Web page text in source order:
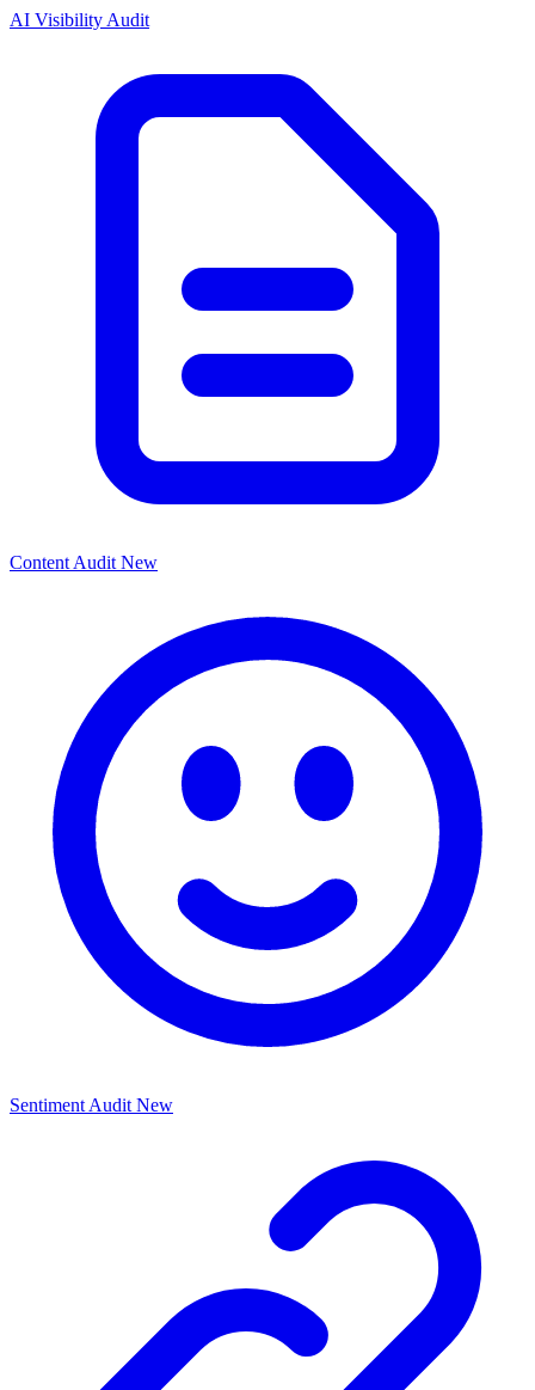
AI Visibility Audit
Content Audit New
Sentiment Audit New